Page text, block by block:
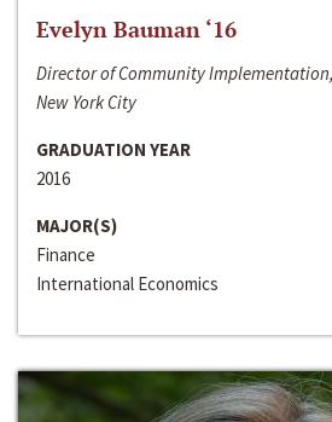
Evelyn Bauman ‘16
Director of Community
New York City
GRADUATION YEAR
2016
MAJOR(S)
Finance
International Economics